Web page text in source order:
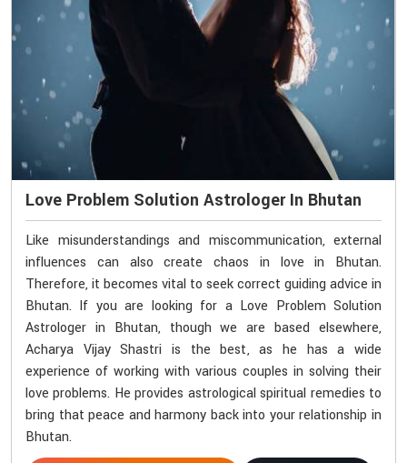
Love Problem Solution Astrologer In Bhutan
Like misunderstandings and miscommunication, external
influences can also create chaos in love in Bhutan.
Therefore, it becomes vital to seek correct guiding advice in
Bhutan. If you are looking for a Love Problem Solution
Astrologer in Bhutan, though we are based elsewhere,
Acharya Vijay Shastri is the best, as he has a wide
experience of working with various couples in solving their
love problems. He provides astrological spiritual remedies to
bring that peace and harmony back into your relationship in
Bhutan.